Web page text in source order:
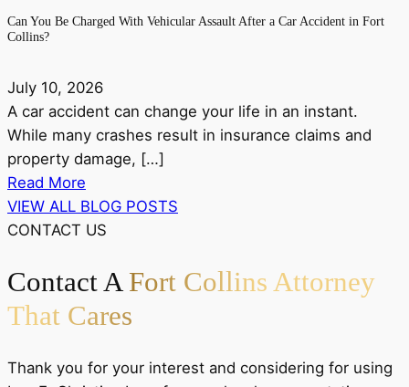
Can You Be Charged With Vehicular Assault After a Car Accident in Fort
Collins?
July 10, 2026
A car accident can change your life in an instant.
While many crashes result in insurance claims and
property damage, […]
Read More
VIEW ALL BLOG POSTS
CONTACT US
Contact AFort Collins Attorney
That Cares
Thank you for your interest and considering for using